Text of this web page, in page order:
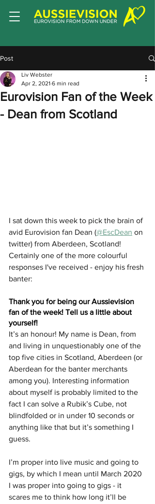
Post
Eurovision Fan of the Week
- Dean from Scotland
Liv Webster
Apr 2, 2021 6 min read
I sat down this week to pick the brain of
avid Eurovision fan Dean (@EscDean on
twitter) from Aberdeen, Scotland!
Certainly one of the more colourful
responses I've received - enjoy his fresh
banter:
Thank you for being our Aussievision
fan of the week! Tell us a little about
yourself!
It’s an honour! My name is Dean, from
and living in unquestionably one of the
top five cities in Scotland, Aberdeen (or
Aberdean for the banter merchants
among you). Interesting information
about myself is probably limited to the
fact I can solve a Rubik’s Cube, not
blindfolded or in under 10 seconds or
anything like that but it’s something I
guess.
I’m proper into live music and going to
gigs, by which I mean until March 2020
I was proper into going to gigs - it
scares me to think how long it’ll be